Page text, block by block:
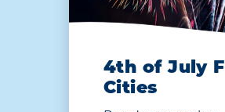
4th of July
Cities